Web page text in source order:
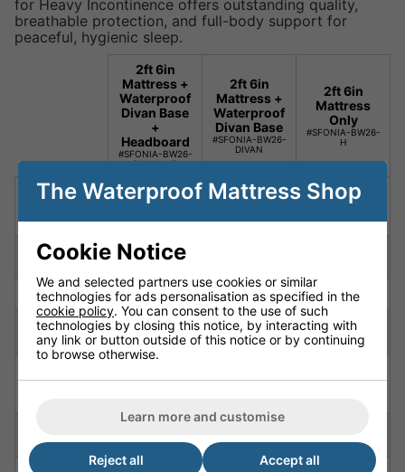
for Heavy Incontinence offers outstanding quality,
breathable protection, and full-body support for
peaceful, hygienic sleep.
2ft 6in
Mattress +
Waterproof
Divan Base
+
Headboard
#SFONIA-BW26-
DIVAN-HB
2ft 6in
Mattress +
Waterproof
Divan Base
#SFONIA-BW26-
DIVAN
2ft 6in
Mattress
Only
#SFONIA-BW26-
H
Package
Mattress,
Divan +
Headboard
Mattress +
Mattress
Special
Feature
Silent
Material
Depth
6.7" (17cm) 6.7" (17cm) 6.7" (17cm)
length
6' 3"
(190cm)
6' 3"
(190cm)
6' 3"
(190cm)
Firmness
Orthopaedic
Orthopaedic
Orthopaedic
Polyurethane
Polyurethane
Polyurethane
The Waterproof Mattress Shop
Cookie Notice
We and selected partners use cookies or similar
technologies for ads personalisation as specified in the
cookie policy. You can consent to the use of such
technologies by closing this notice, by interacting with
any link or button outside of this notice or by continuing
to browse otherwise.
Learn more and customise
Reject all Accept all